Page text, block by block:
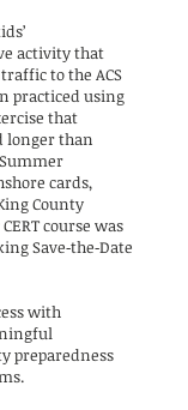
activity that
to the ACS
practiced using
that
longer than
cards,
County
course was
Save‑the‑Date
with
preparedness